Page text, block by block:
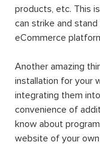
products, etc. This
can strike and
eCommerce
Another amazing
installation for your
integrating them
convenience of
know about
website of your